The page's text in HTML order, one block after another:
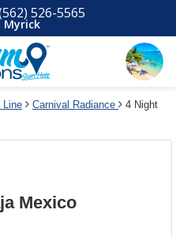
526-5565
Myrick
Line Carnival Radiance
4 Night
Mexico